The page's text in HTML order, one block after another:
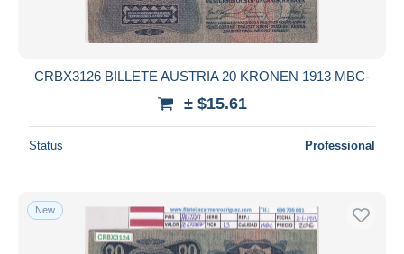
CRBX3126 BILLETE AUSTRIA 20 KRONEN 1913 MBC-
± $15.61
Status Professional
New